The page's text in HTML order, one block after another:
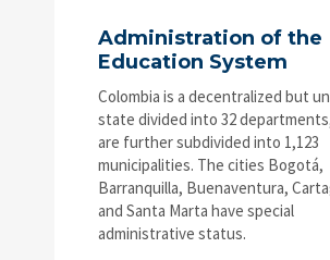
Administration of the
Education System
Colombia is a decentralized but
state divided into 32
are further subdivided into 1,123
municipalities. The cities Bogotá,
Barranquilla, Buenaventura,
and Santa Marta have special
administrative status.